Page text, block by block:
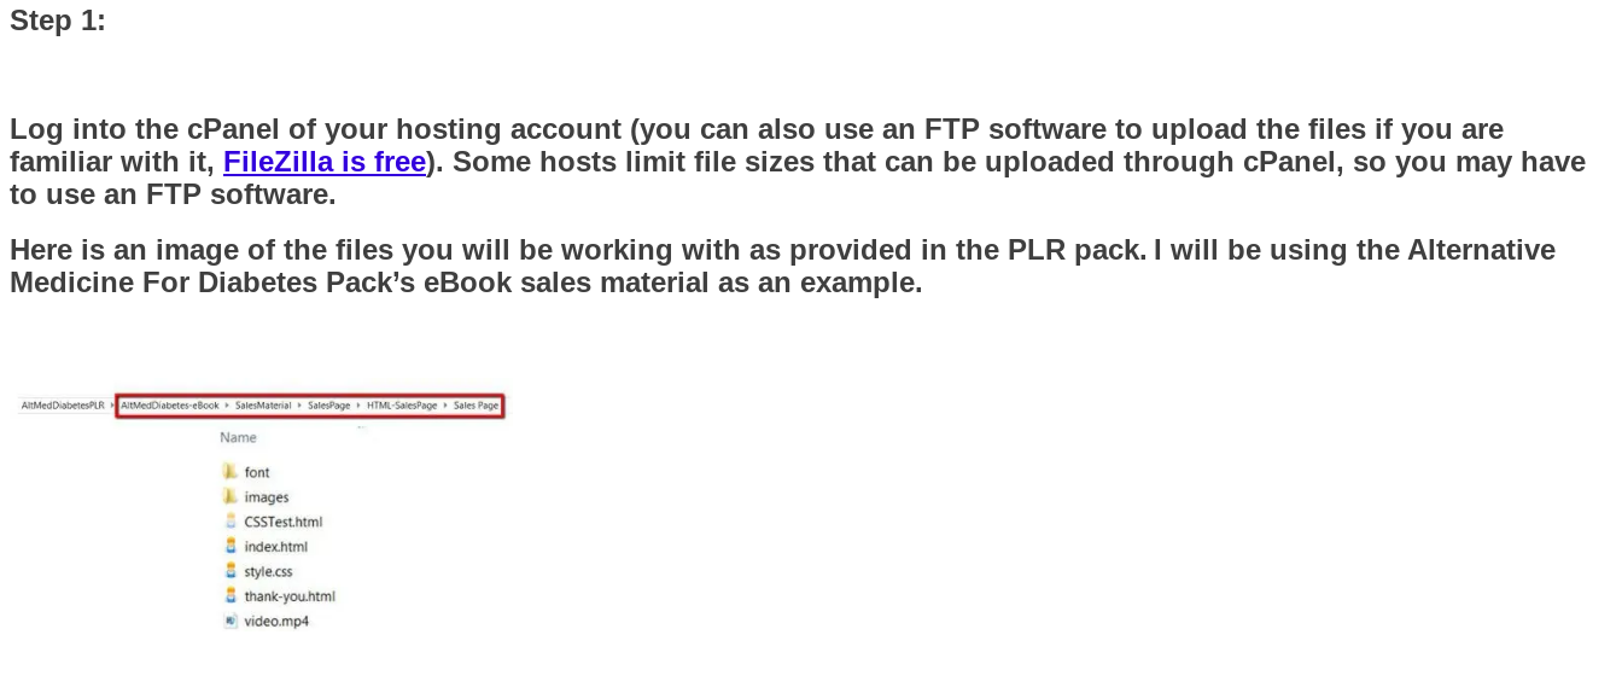
Step 1:
Log into the cPanel of your hosting account (you can also use an FTP software to upload the files if you are
familiar with it, FileZilla is free). Some hosts limit file sizes that can be uploaded through cPanel, so you may have
to use an FTP software.
Here is an image of the files you will be working with as provided in the PLR pack. I will be using the Alternative
Medicine For Diabetes Pack’s eBook sales material as an example.